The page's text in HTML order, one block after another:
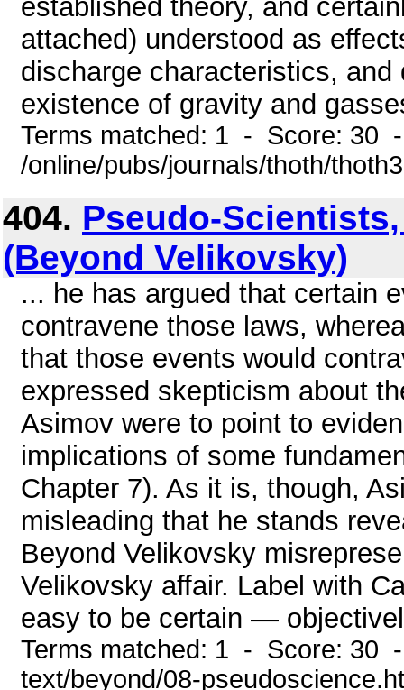
established theory, and
attached) understood as
discharge characteristics,
existence of gravity and
Terms matched: 1 - Score: 30
/online/pubs/journals/thoth/
404. Pseudo-
(Beyond Velikovsky)
... he has argued that certain
contravene those laws,
that those events would
expressed skepticism about
Asimov were to point to
implications of some
Chapter 7). As it is, though,
misleading that he stands
Beyond Velikovsky
Velikovsky affair. Label with
easy to be certain —
Terms matched: 1 - Score: 30
text/beyond/08-